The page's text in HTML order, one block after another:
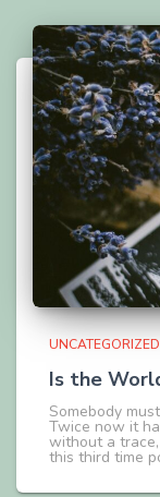
UNCATEGORIZED
Is the
Somebody
Twice now it
without a
this third time